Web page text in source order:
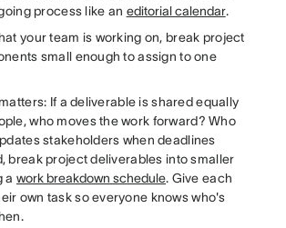
process like an editorial calendar.
your team is working on, break project
small enough to assign to one
If a deliverable is shared equally
who moves the work forward? Who
stakeholders when deadlines
break project deliverables into smaller
a work breakdown schedule. Give each
own task so everyone knows who's